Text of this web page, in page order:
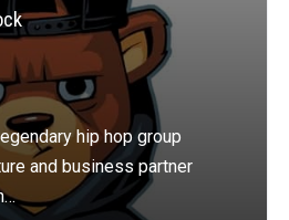
hip hop group
and business partner